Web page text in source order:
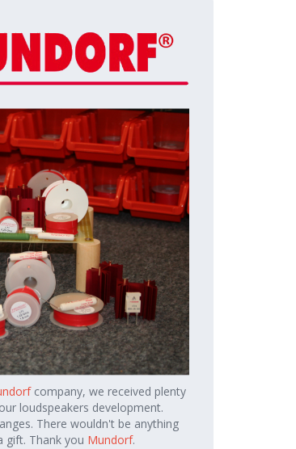
company, we received plenty
loudspeakers development.
There wouldn't be anything
gift. Thank you Mundorf.